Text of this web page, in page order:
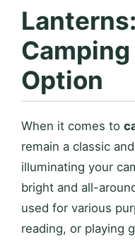
Option
When it comes to
remain a classic
illuminating your
bright and all-
used for various
reading, or playing